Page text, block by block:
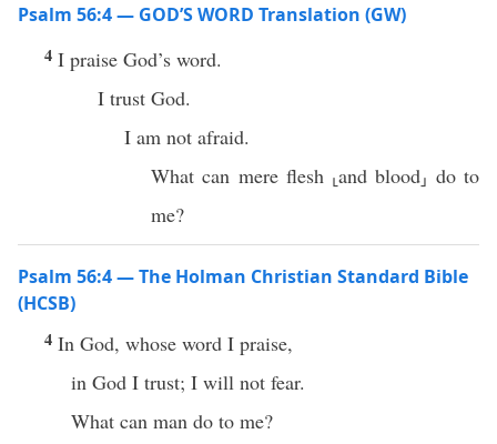
Psalm 56:4 — GOD’S WORD Translation (GW)
4 I praise God’s word.
I trust God.
I am not afraid.
What can mere flesh ⸤and blood⸥ do to
me?
Psalm 56:4 — The Holman Christian Standard Bible
(HCSB)
4 In God, whose word I praise,
in God I trust; I will not fear.
What can man do to me?